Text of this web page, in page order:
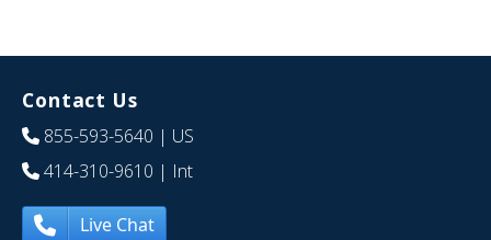
Contact Us
855-593-5640 | US
414-310-9610 | Int
Live Chat